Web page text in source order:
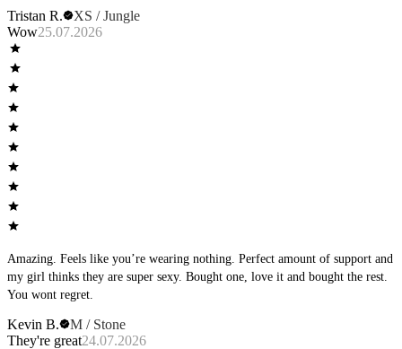
Tristan R.
XS / Jungle
Wow25.07.2026
Amazing. Feels like you’re wearing nothing. Perfect amount of support and
my girl thinks they are super sexy. Bought one, love it and bought the rest.
You wont regret.
Kevin B.
M / Stone
They're great24.07.2026